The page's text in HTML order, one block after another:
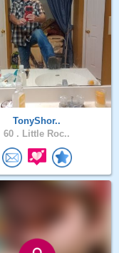
TonyShor..
60 . Little Roc..